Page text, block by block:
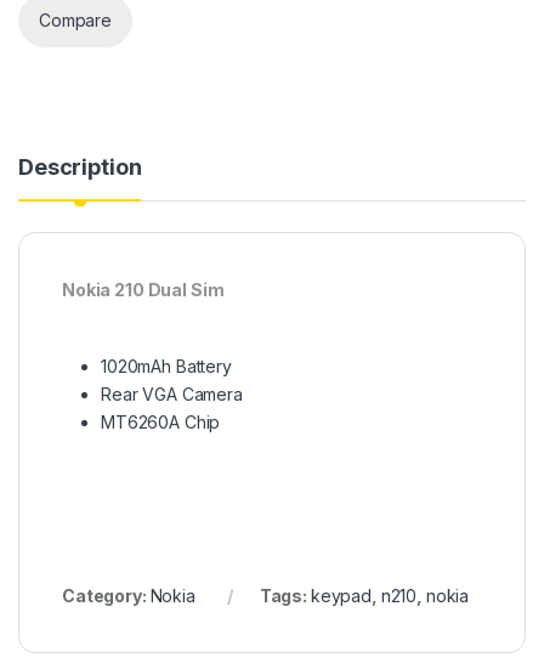
Compare
Description
Nokia 210 Dual Sim
1020mAh Battery
Rear VGA Camera
MT6260A Chip
Category: Nokia Tags: keypad n210 nokia